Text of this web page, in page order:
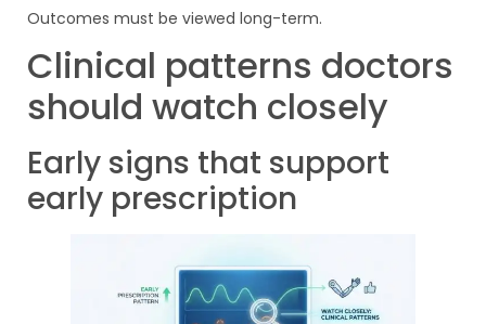
Outcomes must be viewed long-term.
Clinical patterns doctors
should watch closely
Early signs that support
early prescription